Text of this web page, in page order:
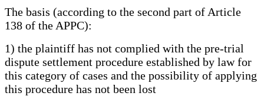
The basis (according to the second part of Article
138 of the APPC):
1) the plaintiff has not complied with the pre-trial
dispute settlement procedure established by law for
this category of cases and the possibility of applying
this procedure has not been lost